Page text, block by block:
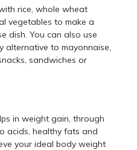
rice, whole wheat
vegetables to make a
dish. You can also use
alternative to mayonnaise,
sandwiches or
in weight gain, through
acids, healthy fats and
your ideal body weight